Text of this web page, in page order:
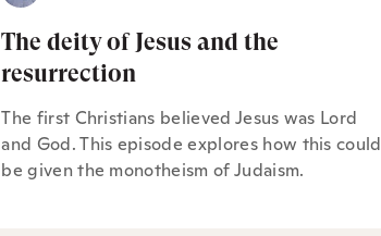
The deity of Jesus and the
resurrection
The first Christians believed Jesus was Lord
and God. This episode explores how this could
be given the monotheism of Judaism.